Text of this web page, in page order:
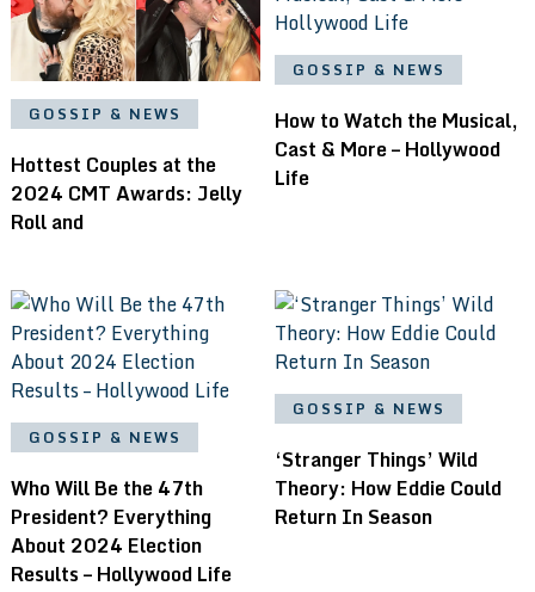
GOSSIP & NEWS
Hottest Couples at the
2024 CMT Awards: Jelly
Roll and
GOSSIP & NEWS
How to Watch the Musical,
Cast & More – Hollywood
Life
GOSSIP & NEWS
Who Will Be the 47th
President? Everything
About 2024 Election
Results – Hollywood Life
GOSSIP & NEWS
‘Stranger Things’ Wild
Theory: How Eddie Could
Return In Season